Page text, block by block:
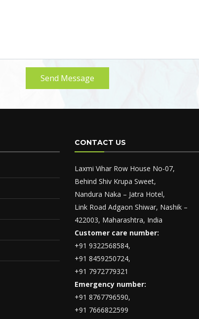
Send Message
CONTACT US
Laxmi Vihar Row House No-07,
Behind Shiv Krupa Sweet,
Nandura Naka – Jatra Hotel,
Link Road Adgaon Shiwar, Nashik –
422003, Maharashtra, India
Customer care number:
+91 9322568584,
+91 8459250724,
+91 7972779321
Emergency number:
+91 8767796590,
+91 7666822599